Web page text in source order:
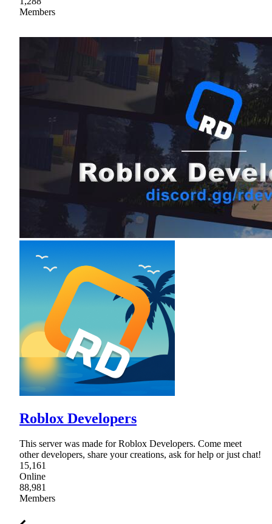
Members
Roblox Developers
This server was made for Roblox Developers. Come meet
other developers, share your creations, ask for help or just chat!
15,161
Online
88,981
Members